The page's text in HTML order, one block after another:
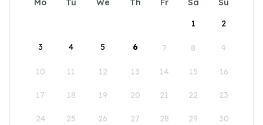
Mo Tu We Th Fr Sa
Su
1
2
3 4 5 6 7 8 9
10 11 12 13 14 15 16
17 18 19 20 21 22 23
24 25 26 27 28 29 30